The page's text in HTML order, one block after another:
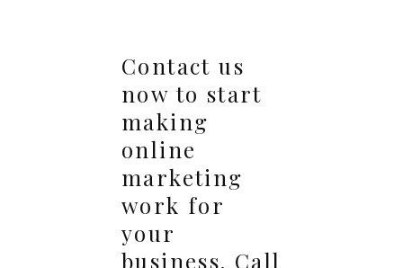
Contact us
now to start
making
online
marketing
work for
your
business. Call